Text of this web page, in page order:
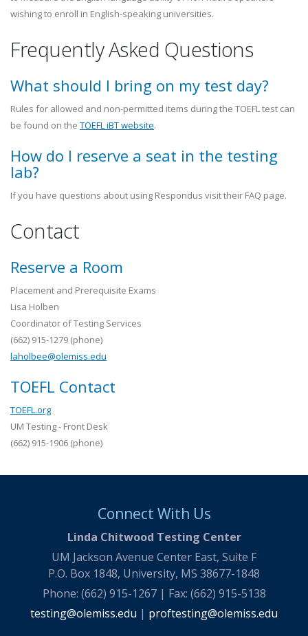
wishing to enroll in English-speaking universities.
Frequently Asked Questions
What should I bring on my test day?
Rules for allowed and non-permitted items during the TOEFL test can
be found on the TOEFL iBT website.
How do I reserve a seat in the testing
lab?
If you have questions about using Respondus visit their FAQ page.
Contact
Reserve a Room
Placement and Prerequisite Exams
Lisa Holben
Coordinator of Testing Services
(662) 915-1279 (phone)
laholbee@olemiss.edu
TOEFL Contact
TOEFL.org
UM Testing - Front Desk
(662) 915-1906 (phone)
Connect With Us
Linda Chitwood Testing Center
UM Jackson Avenue Center East, Suite F
P.O. Box 1848, University, MS 38677-1848
Phone: (662) 915-1267 | Fax: (662) 915-5138
testing@olemiss.edu | proftesting@olemiss.edu